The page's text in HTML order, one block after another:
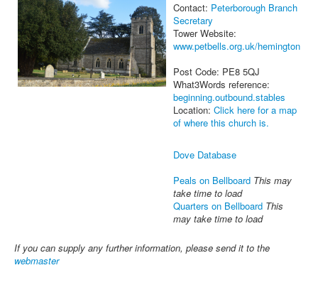
Contact: Peterborough Branch
Secretary
Tower Website:
www.petbells.org.uk/hemington
Post Code: PE8 5QJ
What3Words reference:
beginning.outbound.stables
Location: Click here for a map
of where this church is.
Dove Database
Peals on Bellboard This may
take time to load
Quarters on Bellboard This
may take time to load
If you can supply any further information, please send it to the
webmaster